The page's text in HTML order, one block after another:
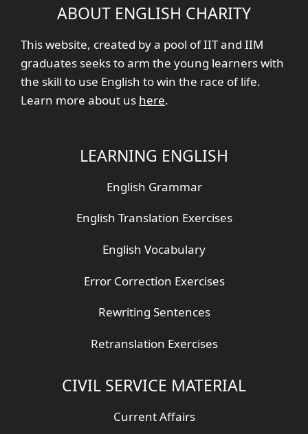
ABOUT ENGLISH CHARITY
This website, created by a pool of IIT and IIM
graduates seeks to arm the young learners with
the skill to use English to win the race of life.
Learn more about us here.
LEARNING ENGLISH
English Grammar
English Translation Exercises
English Vocabulary
Error Correction Exercises
Rewriting Sentences
Retranslation Exercises
CIVIL SERVICE MATERIAL
Current Affairs